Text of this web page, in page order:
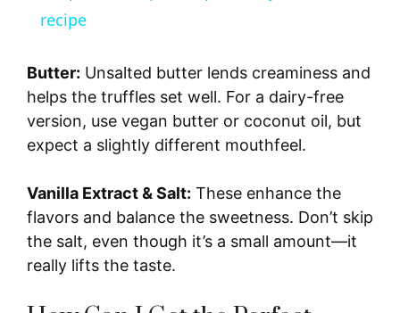
y
V
i
d
recipe
Butter: Unsalted butter lends creaminess and
helps the truffles set well. For a dairy-free
version, use vegan butter or coconut oil, but
expect a slightly different mouthfeel.
Vanilla Extract & Salt: These enhance the
flavors and balance the sweetness. Don’t skip
the salt, even though it’s a small amount—it
really lifts the taste.